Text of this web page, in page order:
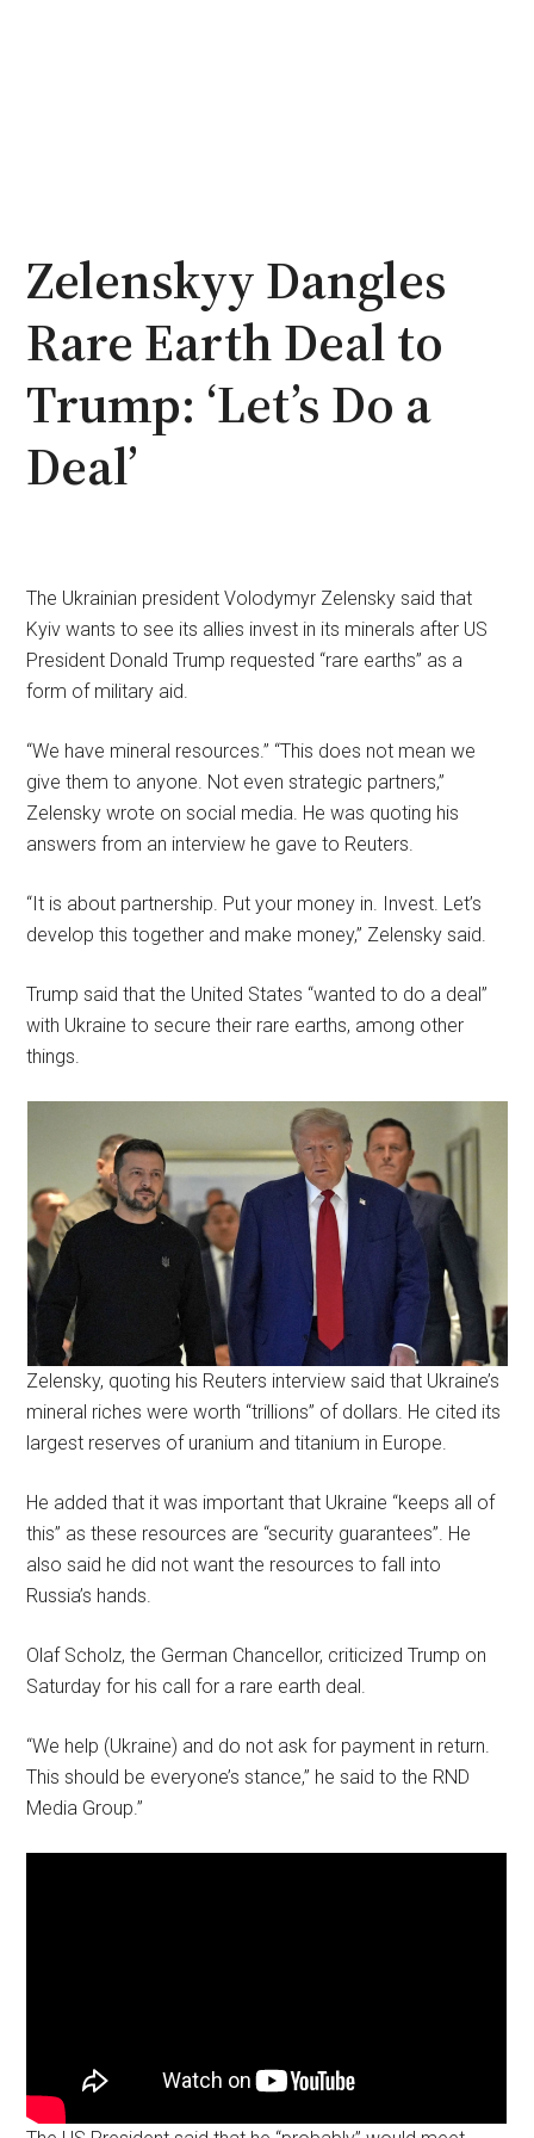
Zelenskyy Dangles
Rare Earth Deal to
Trump: ‘Let’s Do a
Deal’
The Ukrainian president Volodymyr Zelensky said that
Kyiv wants to see its allies invest in its minerals after US
President Donald Trump requested “rare earths” as a
form of military aid.
“We have mineral resources.” “This does not mean we
give them to anyone. Not even strategic partners,”
Zelensky wrote on social media. He was quoting his
answers from an interview he gave to Reuters.
“It is about partnership. Put your money in. Invest. Let’s
develop this together and make money,” Zelensky said.
Trump said that the United States “wanted to do a deal”
with Ukraine to secure their rare earths, among other
things.
Zelensky, quoting his Reuters interview said that Ukraine’s
mineral riches were worth “trillions” of dollars. He cited its
largest reserves of uranium and titanium in Europe.
He added that it was important that Ukraine “keeps all of
this” as these resources are “security guarantees”. He
also said he did not want the resources to fall into
Russia’s hands.
Olaf Scholz, the German Chancellor, criticized Trump on
Saturday for his call for a rare earth deal.
“We help (Ukraine) and do not ask for payment in return.
This should be everyone’s stance,” he said to the RND
Media Group.”